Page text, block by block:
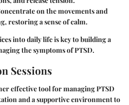
on the movements and
restoring a sense of calm.
into daily life is key to building a
the symptoms of PTSD.
Sessions
effective tool for managing PTSD
and a supportive environment to